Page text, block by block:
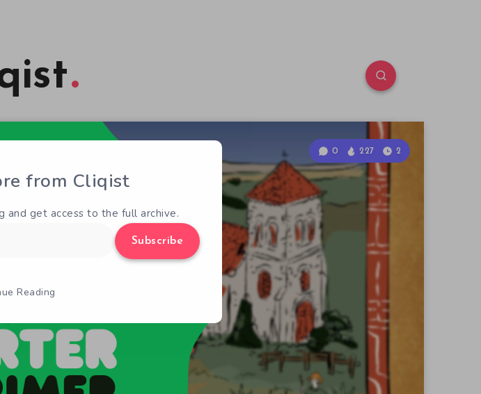
0 227 2
from Cliqist
and get access to the full archive.
Subscribe
Reading